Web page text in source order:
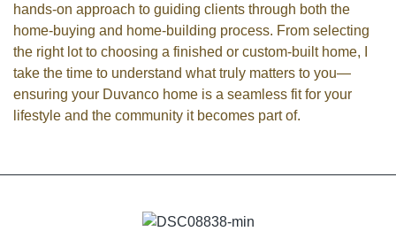
hands-on approach to guiding clients through both the
home-buying and home-building process. From selecting
the right lot to choosing a finished or custom-built home, I
take the time to understand what truly matters to you—
ensuring your Duvanco home is a seamless fit for your
lifestyle and the community it becomes part of.